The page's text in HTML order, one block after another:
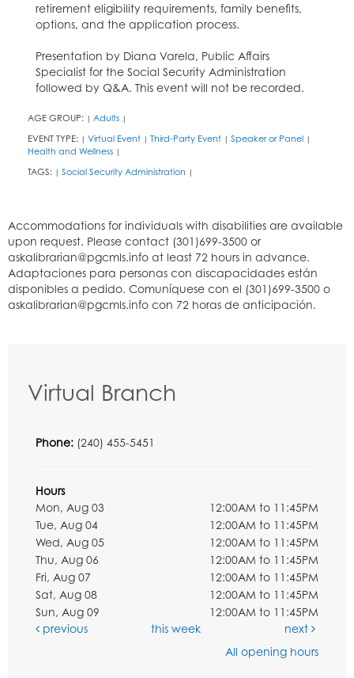
retirement eligibility requirements, family benefits,
options, and the application process.
Presentation by Diana Varela, Public Affairs
Specialist for the Social Security Administration
followed by Q&A. This event will not be recorded.
AGE GROUP: | Adults |
EVENT TYPE: | Virtual Event | Third-Party Event | Speaker or Panel |
Health and Wellness |
TAGS: | Social Security Administration |
Virtual Branch
Phone: (240) 455-5451
Hours
Mon, Aug 03
12:00AM to 11:45PM
Tue, Aug 04
12:00AM to 11:45PM
Wed, Aug 05
12:00AM to 11:45PM
Thu, Aug 06
12:00AM to 11:45PM
Fri, Aug 07
12:00AM to 11:45PM
Sat, Aug 08
12:00AM to 11:45PM
Sun, Aug 09
12:00AM to 11:45PM
previous
this week
next
All opening hours